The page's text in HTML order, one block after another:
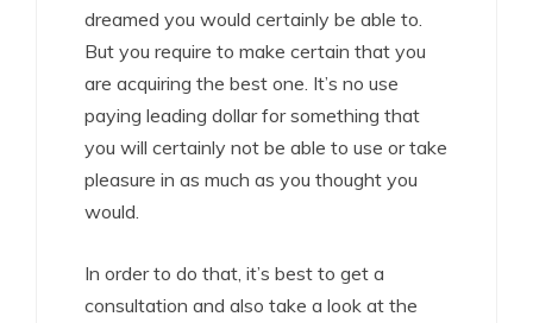
dreamed you would certainly be able to.
But you require to make certain that you
are acquiring the best one. It’s no use
paying leading dollar for something that
you will certainly not be able to use or take
pleasure in as much as you thought you
would.
In order to do that, it’s best to get a
consultation and also take a look at the